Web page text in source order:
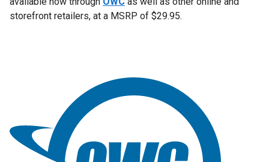
storefront retailers, at a MSRP of $29.95.